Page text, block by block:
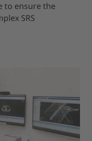
to ensure the
SRS